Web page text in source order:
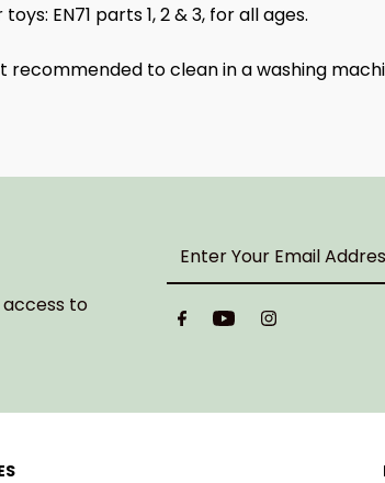
EN71 parts 1, 2 & 3, for all ages.
recommended to clean in a washing
access to
Your
Address